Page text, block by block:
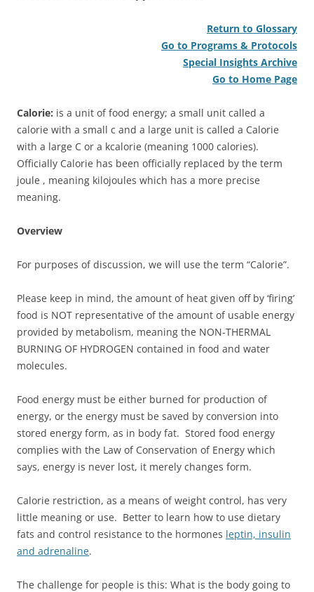
Return to Glossary
Go to Programs & Protocols
Special Insights Archive
Go to Home Page
Calorie: is a unit of food energy; a small unit called a
calorie with a small c and a large unit is called a Calorie
with a large C or a kcalorie (meaning 1000 calories).
Officially Calorie has been officially replaced by the term
joule , meaning kilojoules which has a more precise
meaning.
Overview
For purposes of discussion, we will use the term “Calorie”.
Please keep in mind, the amount of heat given off by ‘firing’
food is NOT representative of the amount of usable energy
provided by metabolism, meaning the NON-THERMAL
BURNING OF HYDROGEN contained in food and water
molecules.
Food energy must be either burned for production of
energy, or the energy must be saved by conversion into
stored energy form, as in body fat. Stored food energy
complies with the Law of Conservation of Energy which
says, energy is never lost, it merely changes form.
Calorie restriction, as a means of weight control, has very
little meaning or use. Better to learn how to use dietary
fats and control resistance to the hormones leptin, insulin
and adrenaline.
The challenge for people is this: What is the body going to